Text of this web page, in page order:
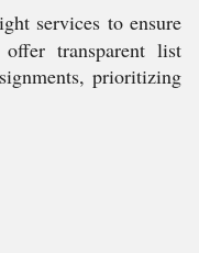
services to ensure
transparent list
prioritizing